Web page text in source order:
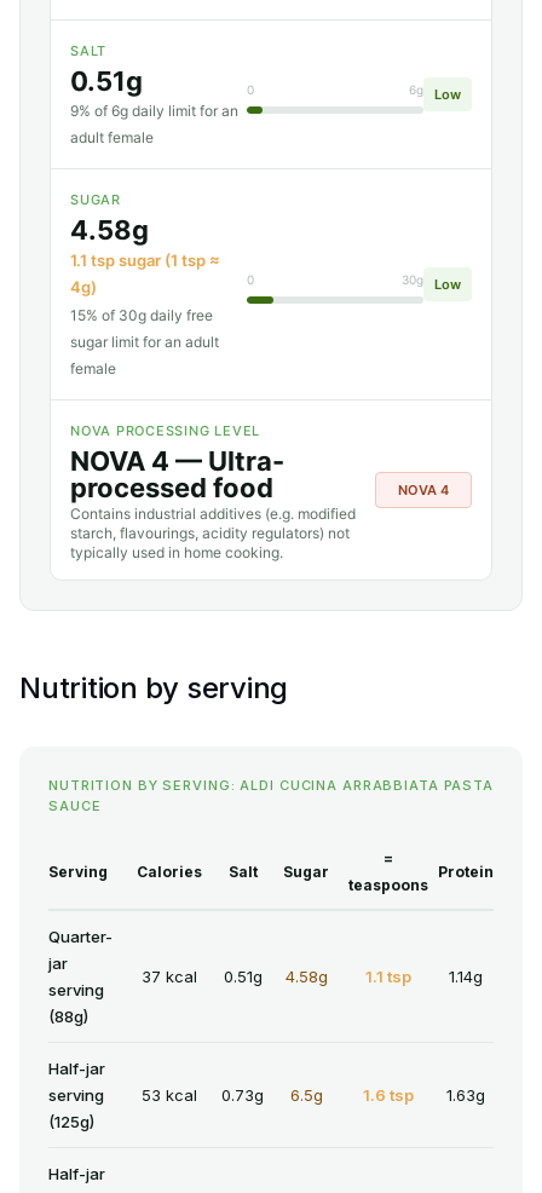
SALT
0.51g
9% of 6g daily limit for an
adult female
0 6g Low
SUGAR
4.58g
1.1 tsp sugar (1 tsp ≈
4g)
15% of 30g daily free
sugar limit for an adult
female
0 30g Low
NOVA PROCESSING LEVEL
NOVA 4 — Ultra-
processed food
Contains industrial additives (e.g. modified
starch, flavourings, acidity regulators) not
typically used in home cooking.
NOVA 4
Nutrition by serving
NUTRITION BY SERVING: ALDI CUCINA ARRABBIATA PASTA
SAUCE
Serving Calories Salt Sugar
=
teaspoons
Protein
Quarter-
jar
serving
(88g)
37 kcal 0.51g 4.58g 1.1 tsp 1.14g
Half-jar
serving
(125g)
53 kcal 0.73g 6.5g 1.6 tsp 1.63g
Half-jar